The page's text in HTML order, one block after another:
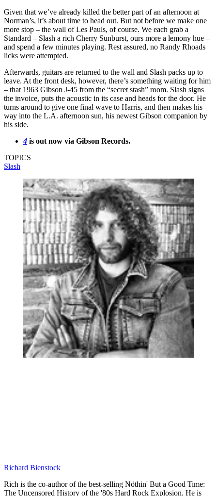
Given that we’ve already killed the better part of an afternoon at
Norman’s, it’s about time to head out. But not before we make one
more stop – the wall of Les Pauls, of course. We each grab a
Standard – Slash a rich Cherry Sunburst, ours more a lemony hue –
and spend a few minutes playing. Rest assured, no Randy Rhoads
licks were attempted.
Afterwards, guitars are returned to the wall and Slash packs up to
leave. At the front desk, however, there’s something waiting for him
– that 1963 Gibson J-45 from the “secret stash” room. Slash signs
the invoice, puts the acoustic in its case and heads for the door. He
turns around to give one final wave to Harris, and then makes his
way into the L.A. afternoon sun, his newest Gibson companion by
his side.
4 is out now via Gibson Records.
TOPICS
Slash
Richard Bienstock
Rich is the co-author of the best-selling Nöthin' But a Good Time:
The Uncensored History of the '80s Hard Rock Explosion. He is